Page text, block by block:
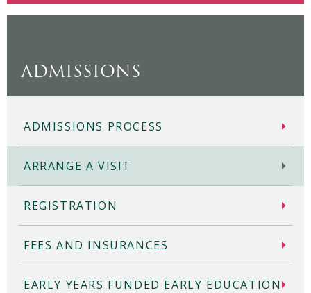
ADMISSIONS
ADMISSIONS PROCESS
ARRANGE A VISIT
REGISTRATION
FEES AND INSURANCES
EARLY YEARS FUNDED EARLY EDUCATION